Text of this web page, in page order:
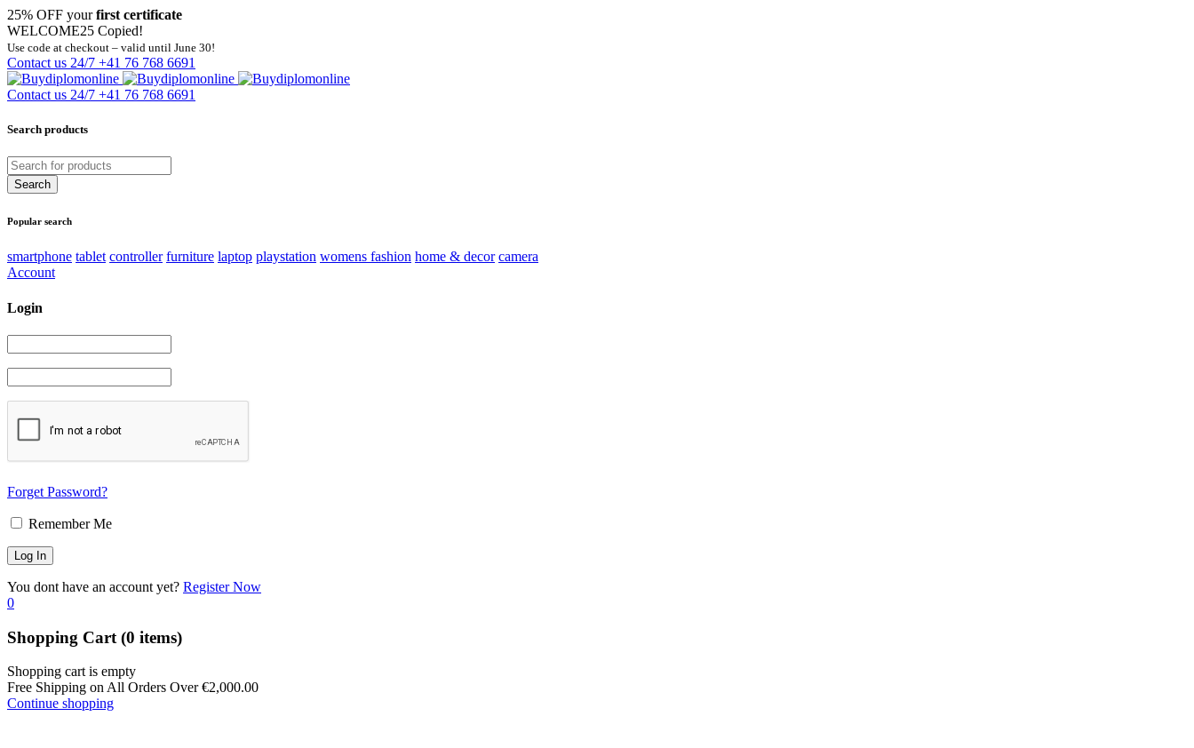
25% OFF yourfirst certificate
WELCOME25 Copied!
Use code at checkout – valid until June 30!
Contact us 24/7 +41 76 768 6691
Contact us 24/7 +41 76 768 6691
Search products
Popular search
smartphone tablet controller furniture laptop playstation womens fashion home & decor camera
Account
Login
Forget Password?
Remember Me
You dont have an account yet? Register Now
0
Shopping Cart (0 items)
Shopping cart is empty
Free Shipping on All Orders Over€2,000.00
Continue shopping